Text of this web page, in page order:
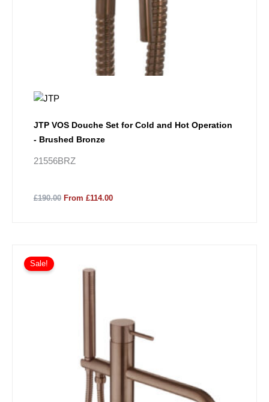
JTP VOS Douche Set for Cold and Hot Operation
- Brushed Bronze
21556BRZ
£190.00 From £114.00
Sale!